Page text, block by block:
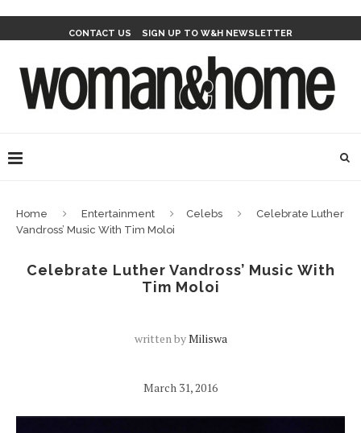
CONTACT US SIGN UP TO W&H NEWSLETTER
Home Entertainment Celebs
Celebrate Luther
Vandross’ Music With Tim Moloi
Celebrate Luther Vandross’ Music With
Tim Moloi
written byMiliswa
March 31, 2016